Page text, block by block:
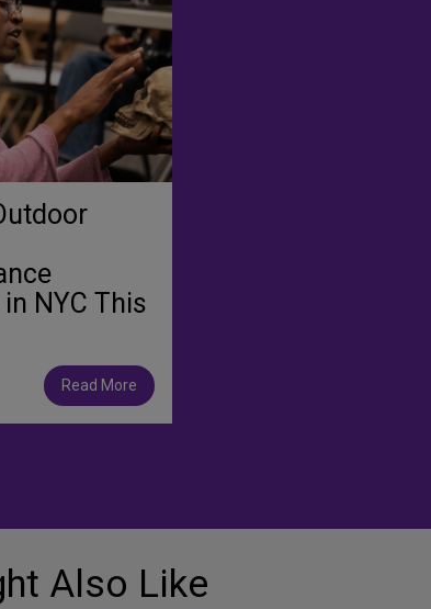
NYC This
Read More
Also Like